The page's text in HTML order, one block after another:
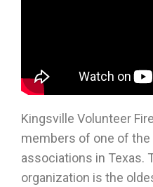
Kingsville Volunteer
members of one of the
associations in Texas.
organization is the